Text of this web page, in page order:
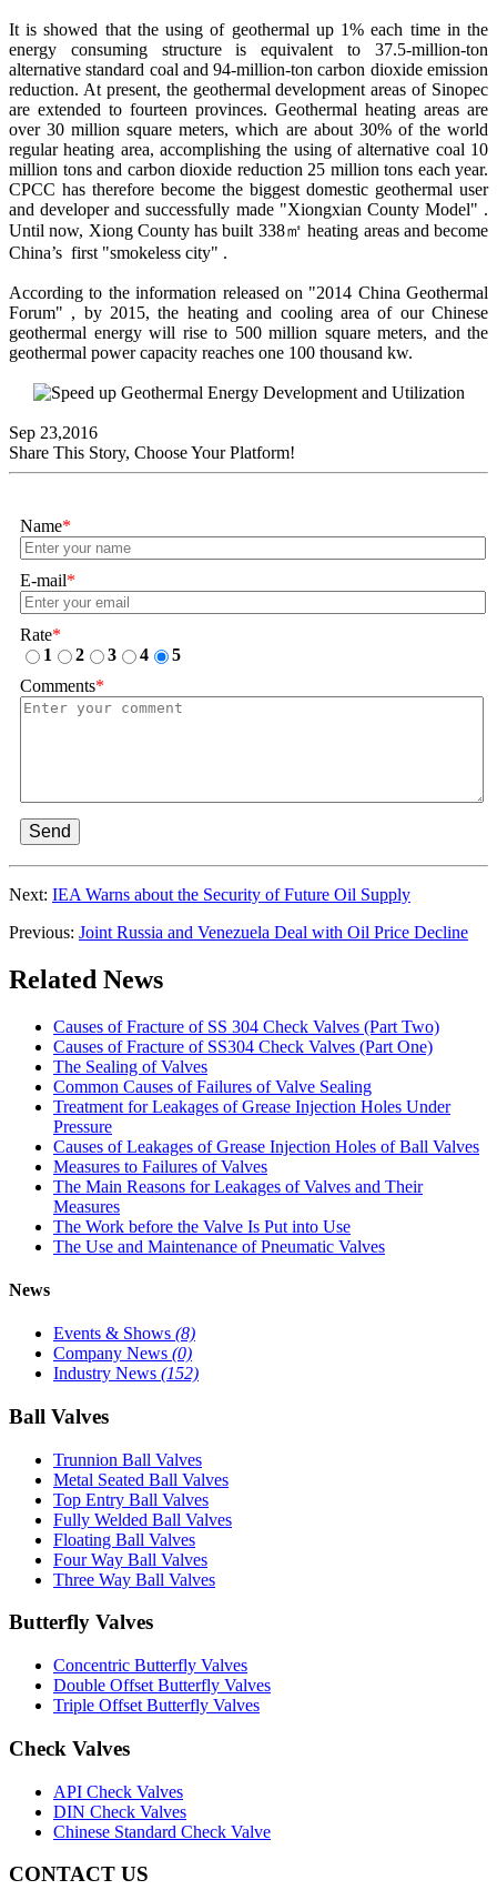
It is showed that the using of geothermal up 1% each time in the
energy consuming structure is equivalent to 37.5-million-ton
alternative standard coal and 94-million-ton carbon dioxide emission
reduction. At present, the geothermal development areas of Sinopec
are extended to fourteen provinces. Geothermal heating areas are
over 30 million square meters, which are about 30% of the world
regular heating area, accomplishing the using of alternative coal 10
million tons and carbon dioxide reduction 25 million tons each year.
CPCC has therefore become the biggest domestic geothermal user
and developer and successfully made "Xiongxian County Model" .
Until now, Xiong County has built 338㎡ heating areas and become
China’s first "smokeless city" .
According to the information released on "2014 China Geothermal
Forum" , by 2015, the heating and cooling area of our Chinese
geothermal energy will rise to 500 million square meters, and the
geothermal power capacity reaches one 100 thousand kw.
Sep 23,2016
Share This Story, Choose Your Platform!
Name*
E-mail*
Rate*
1
2 3 4
5
Comments*
Send
Next: IEA Warns about the Security of Future Oil Supply
Previous: Joint Russia and Venezuela Deal with Oil Price Decline
Related News
Causes of Fracture of SS 304 Check Valves (Part Two)
Causes of Fracture of SS304 Check Valves (Part One)
The Sealing of Valves
Common Causes of Failures of Valve Sealing
Treatment for Leakages of Grease Injection Holes Under
Pressure
Causes of Leakages of Grease Injection Holes of Ball Valves
Measures to Failures of Valves
The Main Reasons for Leakages of Valves and Their
Measures
The Work before the Valve Is Put into Use
The Use and Maintenance of Pneumatic Valves
News
Events & Shows (8)
Company News (0)
Industry News (152)
Ball Valves
Trunnion Ball Valves
Metal Seated Ball Valves
Top Entry Ball Valves
Fully Welded Ball Valves
Floating Ball Valves
Four Way Ball Valves
Three Way Ball Valves
Butterfly Valves
Concentric Butterfly Valves
Double Offset Butterfly Valves
Triple Offset Butterfly Valves
Check Valves
API Check Valves
DIN Check Valves
Chinese Standard Check Valve
CONTACT US